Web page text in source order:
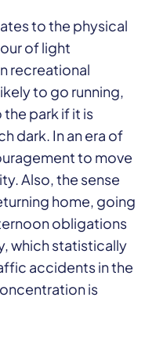
to the physical
of light
recreational
to go running,
park if it is
dark. In an era of
to move
Also, the sense
home, going
obligations
which statistically
accidents in the
is